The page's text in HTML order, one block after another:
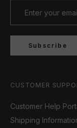
Subscribe
CUSTOMER
Customer Help
Shipping